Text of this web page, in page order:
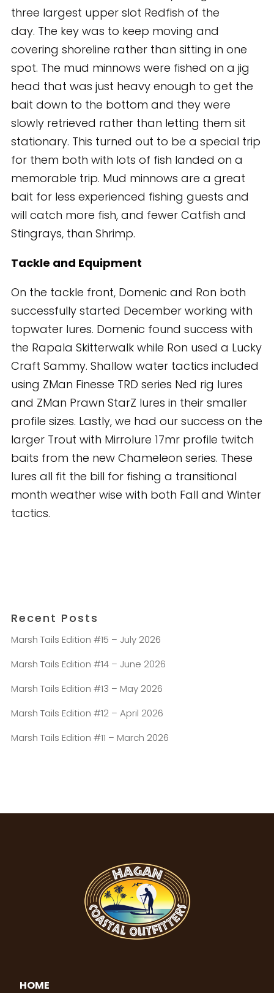
three largest upper slot Redfish of the
day. The key was to keep moving and
covering shoreline rather than sitting in one
spot. The mud minnows were fished on a jig
head that was just heavy enough to get the
bait down to the bottom and they were
slowly retrieved rather than letting them sit
stationary. This turned out to be a special trip
for them both with lots of fish landed on a
memorable trip. Mud minnows are a great
bait for less experienced fishing guests and
will catch more fish, and fewer Catfish and
Stingrays, than Shrimp.
Tackle and Equipment
On the tackle front, Domenic and Ron both
successfully started December working with
topwater lures. Domenic found success with
the Rapala Skitterwalk while Ron used a Lucky
Craft Sammy. Shallow water tactics included
using ZMan Finesse TRD series Ned rig lures
and ZMan Prawn StarZ lures in their smaller
profile sizes. Lastly, we had our success on the
larger Trout with Mirrolure 17mr profile twitch
baits from the new Chameleon series. These
lures all fit the bill for fishing a transitional
month weather wise with both Fall and Winter
tactics.
Recent Posts
Marsh Tails Edition #15 – July 2026
Marsh Tails Edition #14 – June 2026
Marsh Tails Edition #13 – May 2026
Marsh Tails Edition #12 – April 2026
Marsh Tails Edition #11 – March 2026
HOME